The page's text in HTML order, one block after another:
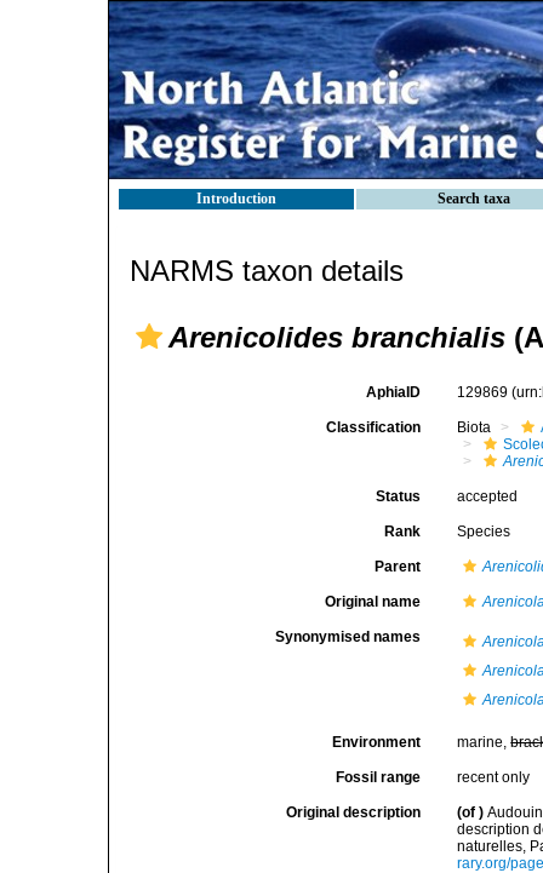
Introduction Search taxa
NARMS taxon details
Arenicolides branchialis
AphiaID 129869
Classification Biota
Status accepted
Rank Species
Parent
Original name
Synonymised names
Environment marine,
Fossil range recent only
Original description (of )
description
naturelles,
rary.org/